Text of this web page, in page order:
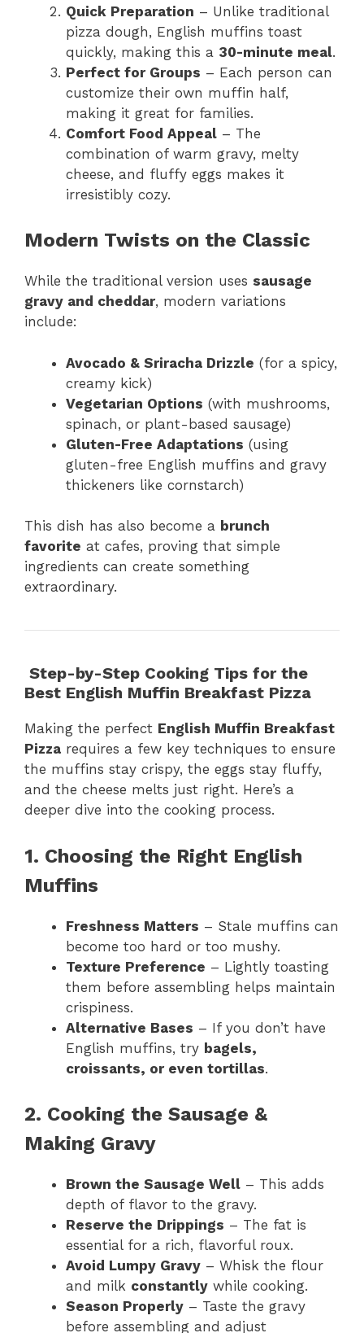
Quick Preparation – Unlike traditional
pizza dough, English muffins toast
quickly, making this a 30-minute meal.
Perfect for Groups – Each person can
customize their own muffin half,
making it great for families.
Comfort Food Appeal – The
combination of warm gravy, melty
cheese, and fluffy eggs makes it
irresistibly cozy.
Modern Twists on the Classic
While the traditional version uses sausage
gravy and cheddar, modern variations
include:
Avocado & Sriracha Drizzle (for a spicy,
creamy kick)
Vegetarian Options (with mushrooms,
spinach, or plant-based sausage)
Gluten-Free Adaptations (using
gluten-free English muffins and gravy
thickeners like cornstarch)
This dish has also become a brunch
favorite at cafes, proving that simple
ingredients can create something
extraordinary.
Step-by-Step Cooking Tips for the
Best English Muffin Breakfast Pizza
Making the perfect English Muffin Breakfast
Pizza requires a few key techniques to ensure
the muffins stay crispy, the eggs stay fluffy,
and the cheese melts just right. Here’s a
deeper dive into the cooking process.
1. Choosing the Right English
Muffins
Freshness Matters – Stale muffins can
become too hard or too mushy.
Texture Preference – Lightly toasting
them before assembling helps maintain
crispiness.
Alternative Bases – If you don’t have
English muffins, try bagels,
croissants, or even tortillas.
2. Cooking the Sausage &
Making Gravy
Brown the Sausage Well – This adds
depth of flavor to the gravy.
Reserve the Drippings – The fat is
essential for a rich, flavorful roux.
Avoid Lumpy Gravy – Whisk the flour
and milk constantly while cooking.
Season Properly – Taste the gravy
before assembling and adjust